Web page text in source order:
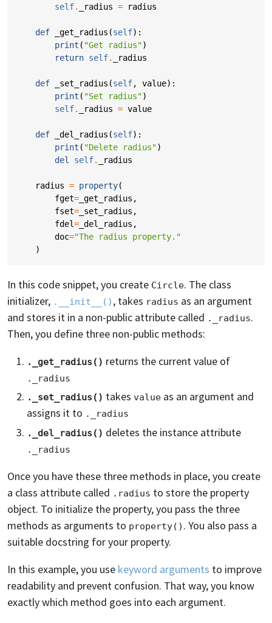
self. _radius = radius
def _get_radius (self):
print ( "Get radius")
return self. _radius
def _set_radius (self, value):
print ( "Set radius")
self. _radius = value
def _del_radius (self):
print ( "Delete radius")
del
self. _radius
radius = property(
fget= _get_radius ,
fset= _set_radius ,
fdel= _del_radius ,
doc="The radius property."
)
In this code snippet, you create Circle. The class
initializer, .__init__() , takes radius as an argument
and stores it in a non-public attribute called ._radius.
Then, you define three non-public methods:
._get_radius() returns the current value of
._radius
._set_radius() takes value as an argument and
assigns it to ._radius
._del_radius() deletes the instance attribute
._radius
Once you have these three methods in place, you create
a class attribute called .radius to store the property
object. To initialize the property, you pass the three
methods as arguments to property() . You also pass a
suitable docstring for your property.
In this example, you use keyword arguments to improve
readability and prevent confusion. That way, you know
exactly which method goes into each argument.